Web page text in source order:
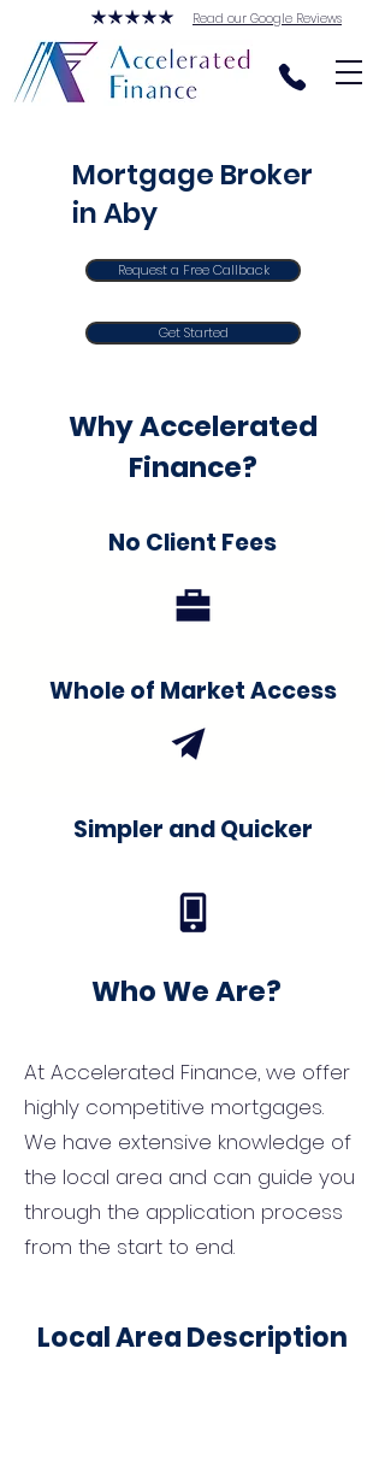
Read our Google Reviews
Mortgage Broker
in Aby
Request a Free Callback
Get Started
Why Accelerated
Finance?
No Client Fees
Whole of Market Access
Simpler and Quicker
Who We Are?
At Accelerated Finance, we offer
highly competitive mortgages.
We have extensive knowledge of
the local area and can guide you
through the application process
from the start to end.
Local Area Description